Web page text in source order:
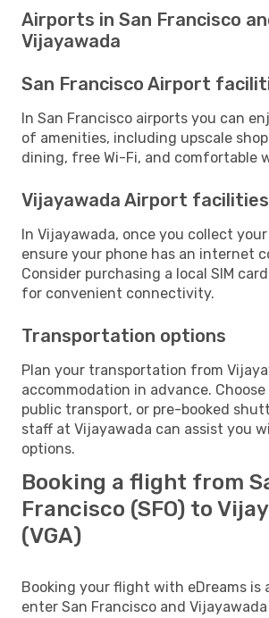
Airports in San Francisco
Vijayawada
San Francisco Airport
In San Francisco airports you can
of amenities, including upscale
dining, free Wi-Fi, and comfortable
Vijayawada Airport facilities
In Vijayawada, once you collect
ensure your phone has an internet
Consider purchasing a local SIM
for convenient connectivity.
Transportation options
Plan your transportation from
accommodation in advance.
public transport, or pre-booked
staff at Vijayawada can assist you
options.
Booking a flight from
Francisco (SFO) to
(VGA)
Booking your flight with eDreams is
enter San Francisco and